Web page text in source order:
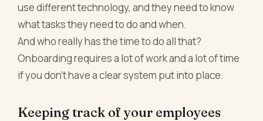
use different technology, and they need to know
what tasks they need to do and when.
And who really has the time to do all that?
Onboarding requires a lot of work and a lot of time
if you don’t have a clear system put into place.
Keeping track of your employees